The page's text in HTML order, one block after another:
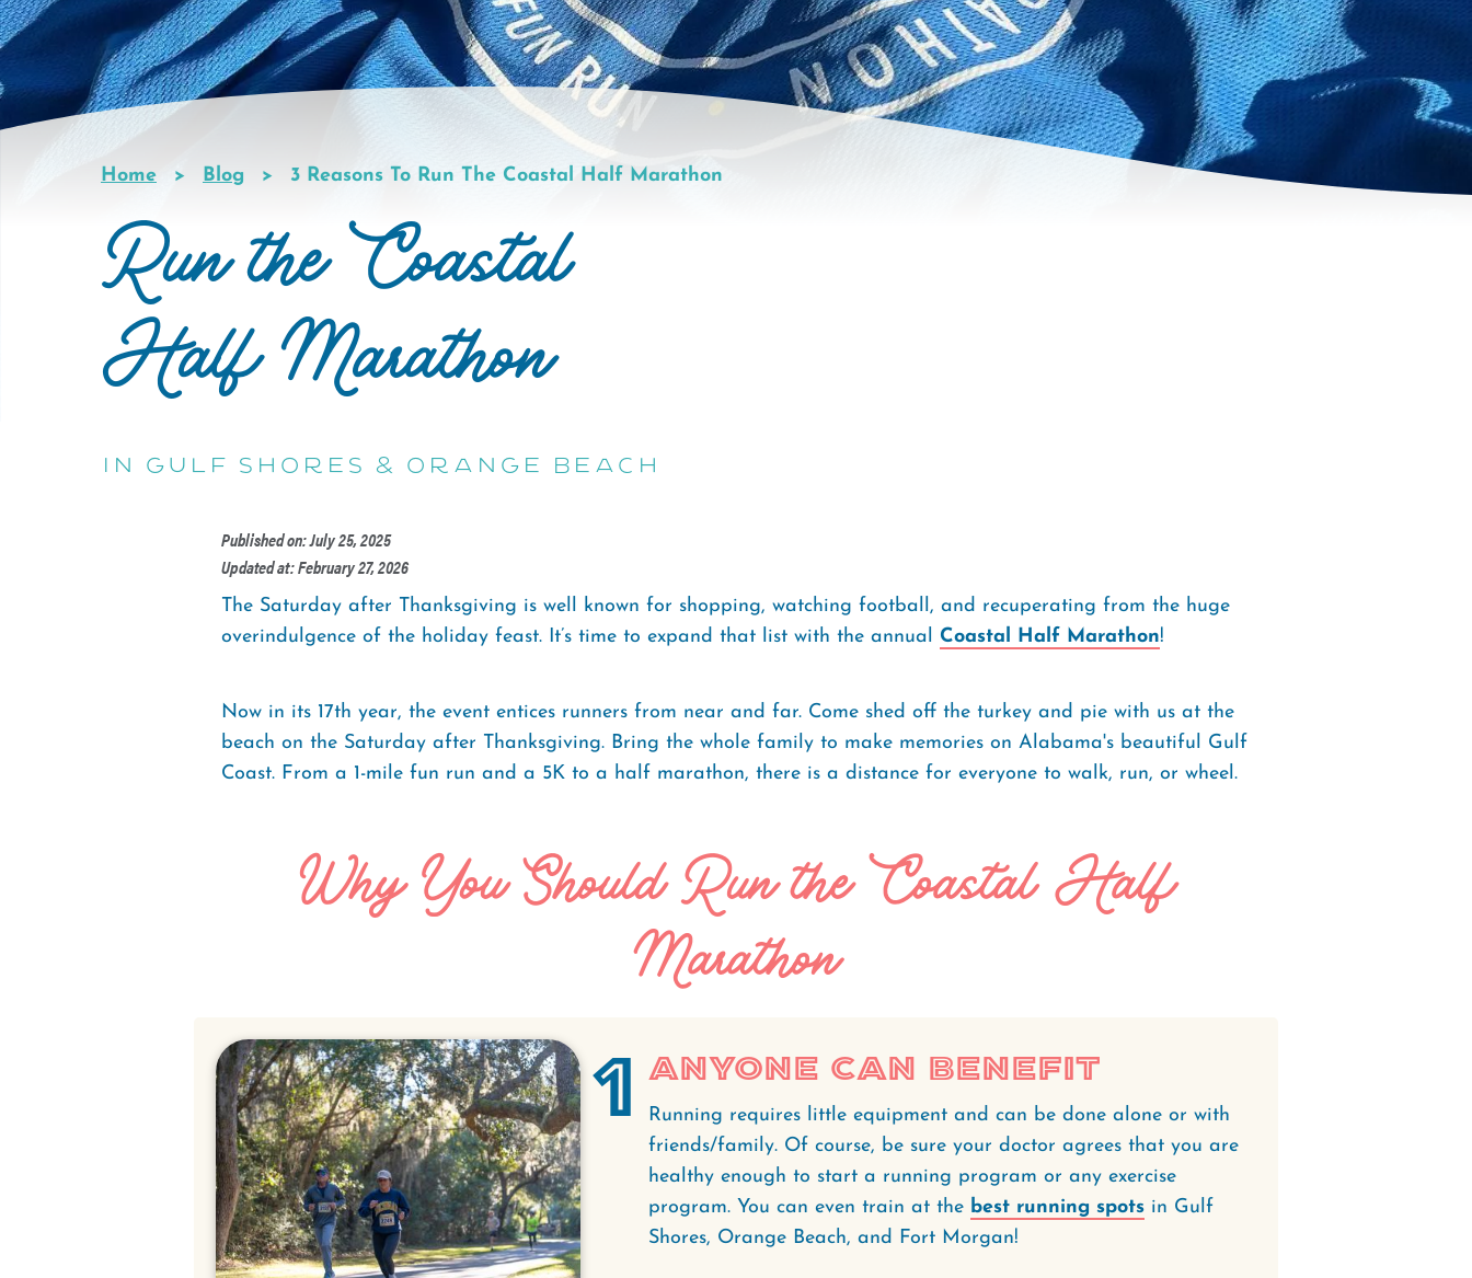
Breadcrumb
Home Blog 3 Reasons To Run The Coastal Half Marathon
Run the Coastal
Half Marathon
in Gulf Shores & Orange Beach
Published on: July 25, 2025
Updated at: February 27, 2026
The Saturday after Thanksgiving is well known for shopping, watching football, and recuperating from the huge
overindulgence of the holiday feast. It’s time to expand that list with the annual Coastal Half Marathon!
Now in its 17th year, the event entices runners from near and far. Come shed off the turkey and pie with us at the
beach on the Saturday after Thanksgiving. Bring the whole family to make memories on Alabama's beautiful Gulf
Coast. From a 1-mile fun run and a 5K to a half marathon, there is a distance for everyone to walk, run, or wheel.
Why You Should Run the Coastal Half
Marathon
1 Anyone Can Benefit
Running requires little equipment and can be done alone or with
friends/family. Of course, be sure your doctor agrees that you are
healthy enough to start a running program or any exercise
program. You can even train at the best running spots in Gulf
Shores, Orange Beach, and Fort Morgan!